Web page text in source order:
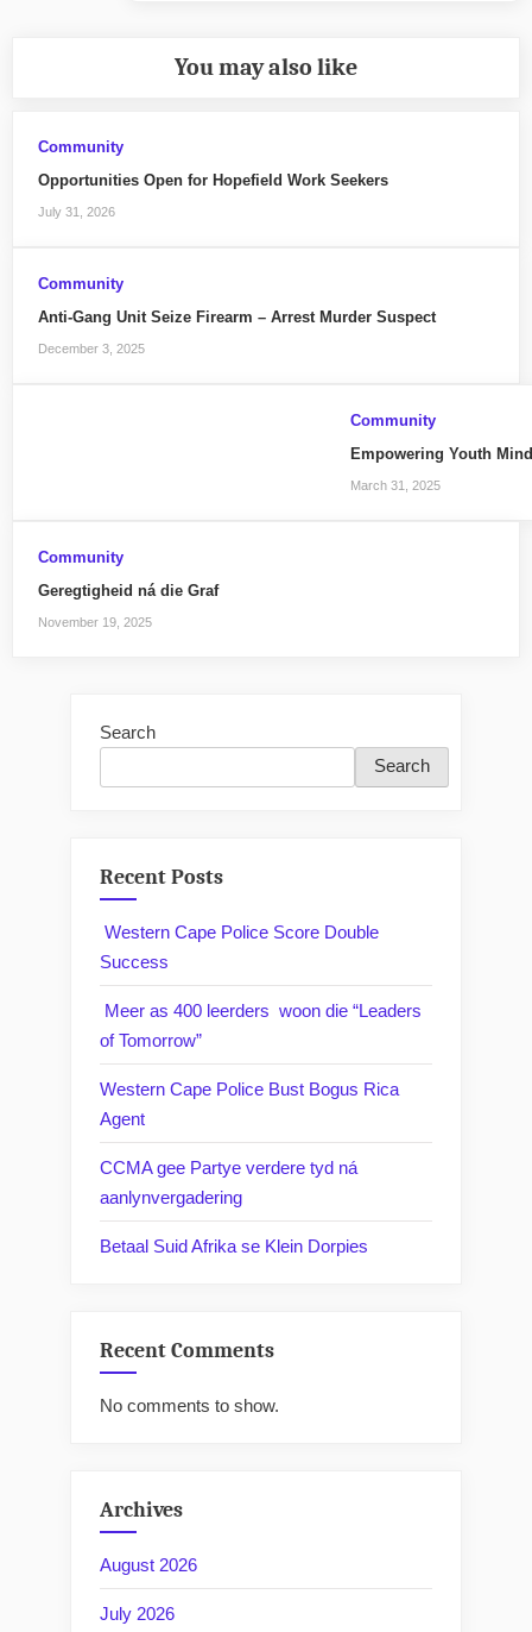
You may also like
Community
Opportunities Open for Hopefield Work Seekers
July 31, 2026
Community
Anti-Gang Unit Seize Firearm – Arrest Murder Suspect
December 3, 2025
Community
Empowering Youth
March 31, 2025
Community
Geregtigheid ná die Graf
November 19, 2025
Search
Search
Recent Posts
Western Cape Police Score Double
Success
Meer as 400 leerders woon die “Leaders
of Tomorrow”
Western Cape Police Bust Bogus Rica
Agent
CCMA gee Partye verdere tyd ná
aanlynvergadering
Betaal Suid Afrika se Klein Dorpies
Recent Comments
No comments to show.
Archives
August 2026
July 2026